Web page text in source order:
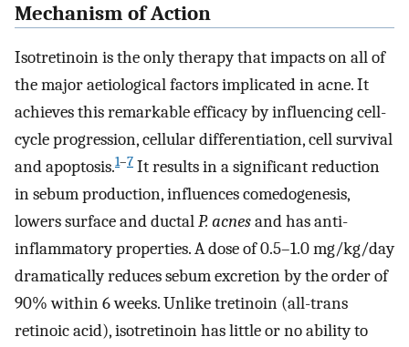
Mechanism of Action
Isotretinoin is the only therapy that impacts on all of
the major aetiological factors implicated in acne. It
achieves this remarkable efficacy by influencing cell-
cycle progression, cellular differentiation, cell survival
and apoptosis.1–7 It results in a significant reduction
in sebum production, influences comedogenesis,
lowers surface and ductalP. acnesand has anti-
inflammatory properties. A dose of 0.5–1.0 mg/kg/day
dramatically reduces sebum excretion by the order of
90% within 6 weeks. Unlike tretinoin (all-trans
retinoic acid), isotretinoin has little or no ability to